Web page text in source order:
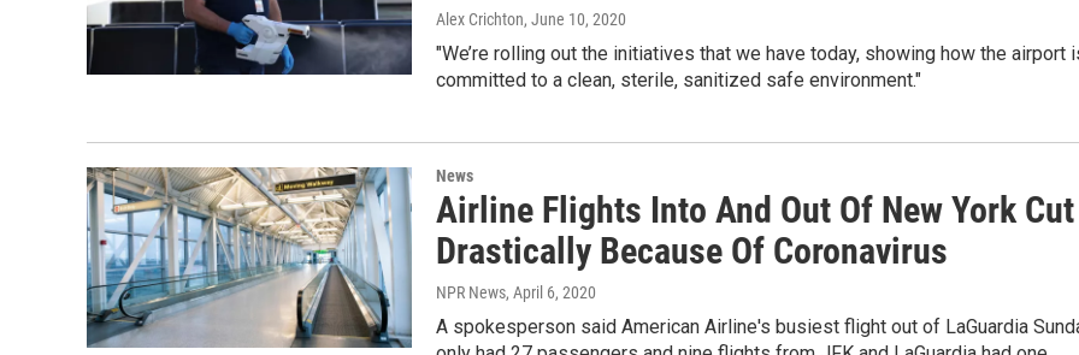
Alex Crichton, June 10, 2020
"We’re rolling out the initiatives that we have today, showing how the airport
committed to a clean, sterile, sanitized safe environment."
News
Airline Flights Into And Out Of New York Cut
Drastically Because Of Coronavirus
NPR News, April 6, 2020
A spokesperson said American Airline's busiest flight out of LaGuardia